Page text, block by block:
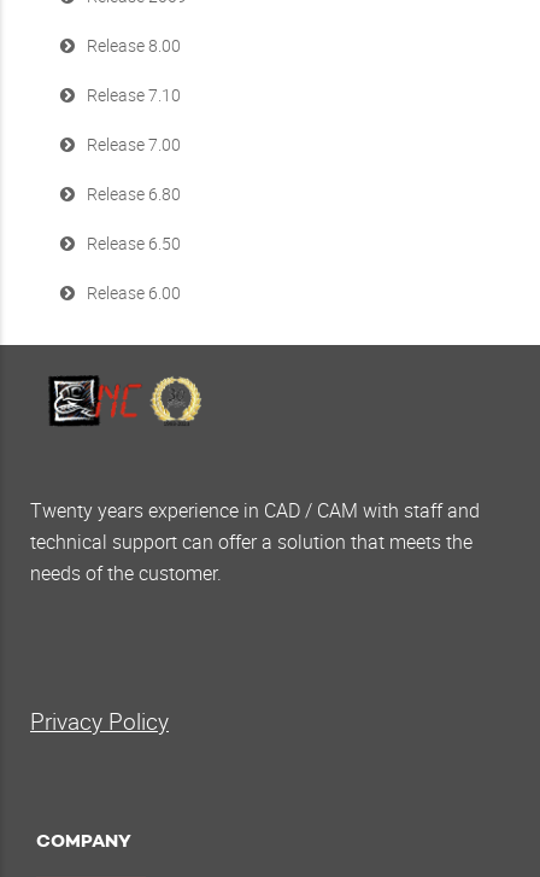
Release 8.00
Release 7.10
Release 7.00
Release 6.80
Release 6.50
Release 6.00
Twenty years experience in CAD / CAM with staff and
technical support can offer a solution that meets the
needs of the customer.
Privacy Policy
COMPANY